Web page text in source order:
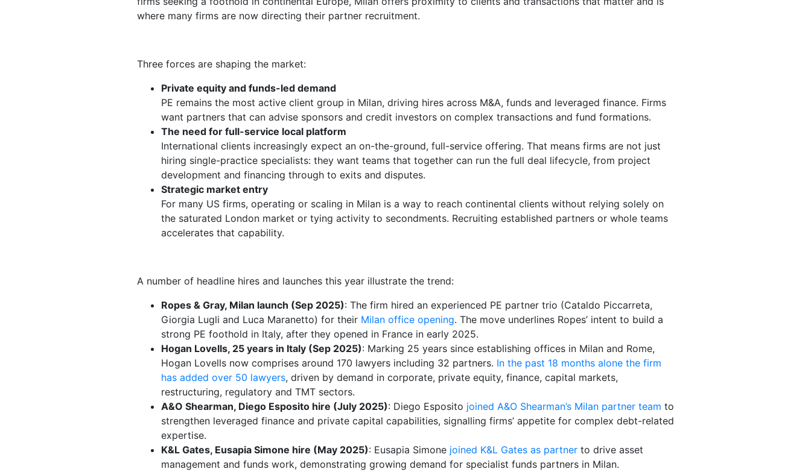
where many firms are now directing their partner recruitment.
Three forces are shaping the market:
Private equity and funds-led demand
PE remains the most active client group in Milan, driving hires across M&A, funds and leveraged finance. Firms
want partners that can advise sponsors and credit investors on complex transactions and fund formations.
The need for full-service local platform
International clients increasingly expect an on-the-ground, full-service offering. That means firms are not just
hiring single-practice specialists: they want teams that together can run the full deal lifecycle, from project
development and financing through to exits and disputes.
Strategic market entry
For many US firms, operating or scaling in Milan is a way to reach continental clients without relying solely on
the saturated London market or tying activity to secondments. Recruiting established partners or whole teams
accelerates that capability.
A number of headline hires and launches this year illustrate the trend:
Ropes & Gray, Milan launch (Sep 2025): The firm hired an experienced PE partner trio (Cataldo Piccarreta,
Giorgia Lugli and Luca Maranetto) for their Milan office opening. The move underlines Ropes’ intent to build a
strong PE foothold in Italy, after they opened in France in early 2025.
Hogan Lovells, 25 years in Italy (Sep 2025): Marking 25 years since establishing offices in Milan and Rome,
Hogan Lovells now comprises around 170 lawyers including 32 partners. In the past 18 months alone the firm
has added over 50 lawyers, driven by demand in corporate, private equity, finance, capital markets,
restructuring, regulatory and TMT sectors.
A&O Shearman, Diego Esposito hire (July 2025): Diego Esposito joined A&O Shearman’s Milan partner team to
strengthen leveraged finance and private capital capabilities, signalling firms’ appetite for complex debt-related
expertise.
K&L Gates, Eusapia Simone hire (May 2025): Eusapia Simone joined K&L Gates as partner to drive asset
management and funds work, demonstrating growing demand for specialist funds partners in Milan.